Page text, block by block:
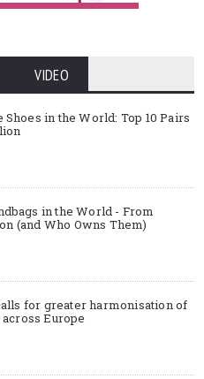
VIDEO
in the World: Top 10 Pairs
in the World - From
(and Who Owns Them)
for greater harmonisation of
Europe